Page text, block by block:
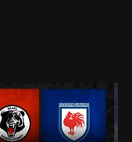
Email